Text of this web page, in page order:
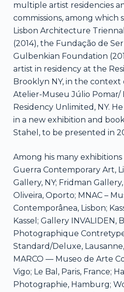
multiple artist residencies
commissions, among which
Lisbon Architecture
(2014), the Fundação de
Gulbenkian Foundation
artist in residency at the
Brooklyn NY, in the
Atelier-Museu Júlio Pomar/
Residency Unlimited, NY.
in a new exhibition and
Stahel, to be presented in
Among his many
Guerra Contemporary Art,
Gallery, NY; Fridman
Oliveira, Oporto; MNAC –
Contemporânea, Lisbon;
Kassel; Gallery INVALIDEN,
Photographique
Standard/Deluxe,
MARCO — Museo de Arte
Vigo; Le Bal, Paris, France;
Photographie, Hamburg;